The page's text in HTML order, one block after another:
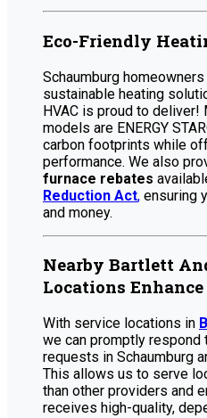
Eco-Friendly
Schaumburg
sustainable heating
HVAC is proud to deliver!
models are ENERGY
carbon footprints while
performance. We also
furnace rebates
Reduction Act, ensuring
and money.
Nearby Bartlett
Locations
With service locations in
we can promptly respond
requests in Schaumburg
This allows us to serve
than other providers and
receives high-quality,